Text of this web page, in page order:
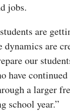
jobs.
are
dynamics are
our
have
a larger
school year.”